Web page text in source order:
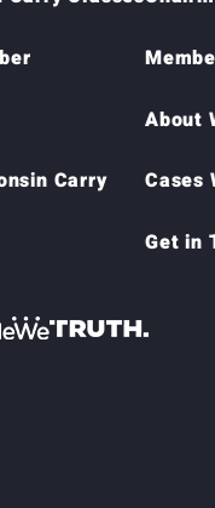
Carry
About
Cases
Get in